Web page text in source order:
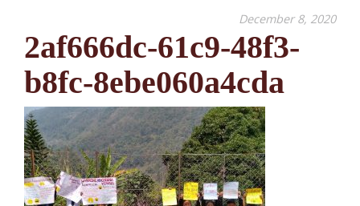
December 8, 2020
2af666dc-61c9-48f3-
b8fc-8ebe060a4cda